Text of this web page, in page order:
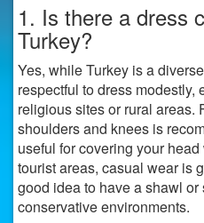
1. Is there a dress
Turkey?
Yes, while Turkey is a
respectful to dress
religious sites or rural areas.
shoulders and knees is
useful for covering your
tourist areas, casual wear is
good idea to have a shawl or
conservative environments.